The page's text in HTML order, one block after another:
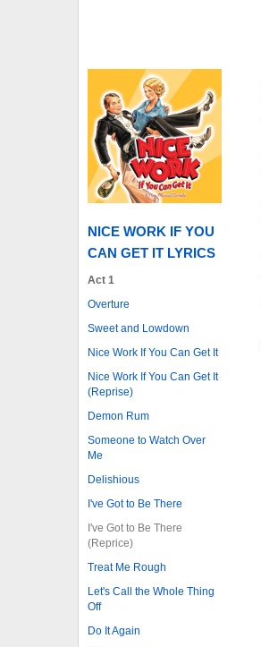
NICE WORK IF YOU
CAN GET IT LYRICS
Act 1
Overture
Sweet and Lowdown
Nice Work If You Can Get It
Nice Work If You Can Get It
(Reprise)
Demon Rum
Someone to Watch Over
Me
Delishious
I've Got to Be There
I've Got to Be There
(Reprice)
Treat Me Rough
Let's Call the Whole Thing
Off
Do It Again